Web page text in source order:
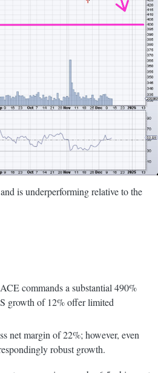
is underperforming relative to the
commands a substantial 490%
growth of 12% offer limited
net margin of 22%; however, even
robust growth.